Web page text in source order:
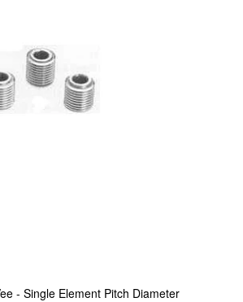
- Single Element Pitch Diameter